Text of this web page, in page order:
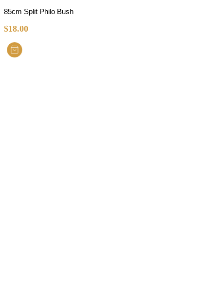
85cm Split Philo Bush
$18.00